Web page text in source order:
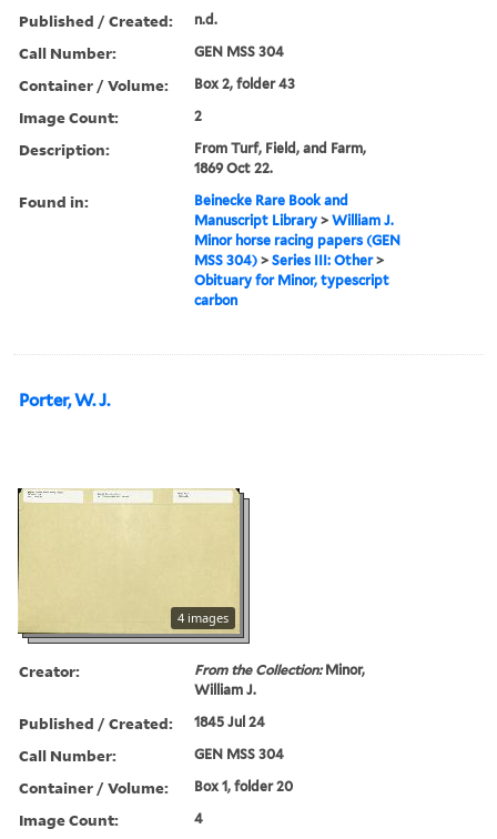
Published / Created: n.d.
Call Number: GEN MSS 304
Container / Volume: Box 2, folder 43
Image Count: 2
Description:
From Turf, Field, and Farm,
1869 Oct 22.
Found in:
Beinecke Rare Book and
Manuscript Library >William J.
Minor horse racing papers (GEN
MSS 304) >Series III: Other>
Obituary for Minor, typescript
carbon
Porter, W. J.
4 images
Creator: From the Collection:Minor,
William J.
Published / Created: 1845 Jul 24
Call Number: GEN MSS 304
Container / Volume: Box 1, folder 20
Image Count: 4